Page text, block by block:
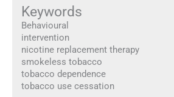
Keywords
Behavioural
intervention
nicotine replacement therapy
smokeless tobacco
tobacco dependence
tobacco use cessation